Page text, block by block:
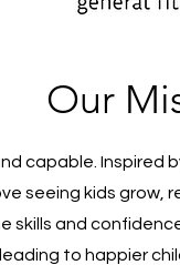
Our
capable. Inspired
seeing kids grow,
skills and
to happier